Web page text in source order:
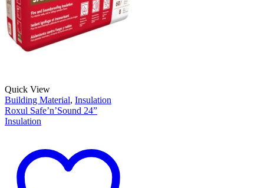
Quick View
Building Material, Insulation
Roxul Safe’n’Sound 24”
Insulation